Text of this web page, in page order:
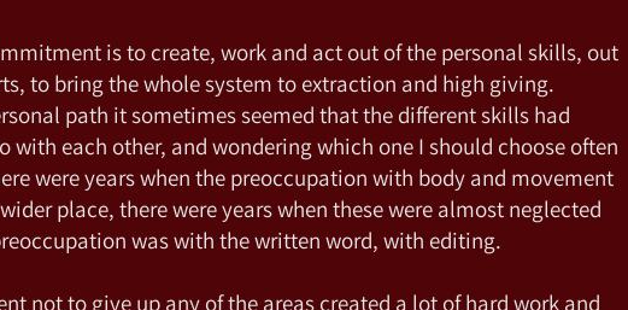
is to create, work and act out of the personal skills, out
to bring the whole system to extraction and high giving.
path it sometimes seemed that the different skills had
with each other, and wondering which one I should choose often
were years when the preoccupation with body and movement
place, there were years when these were almost neglected
was with the written word, with editing.
not to give up any of the areas created a lot of hard work and